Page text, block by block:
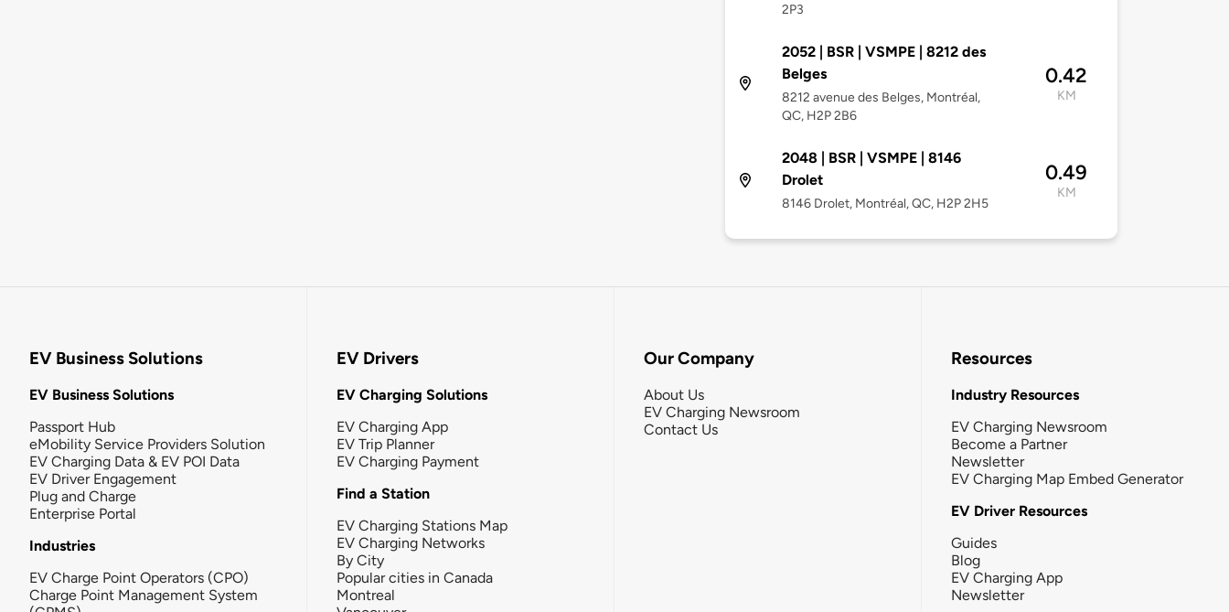
2P3
2052 | BSR | VSMPE | 8212 des
Belges
8212 avenue des Belges, Montréal,
QC, H2P 2B6
0.42
KM
2048 | BSR | VSMPE | 8146
Drolet
8146 Drolet, Montréal, QC, H2P 2H5
0.49
KM
EV Business Solutions
EV Business Solutions
Passport Hub
eMobility Service Providers Solution
EV Charging Data & EV POI Data
EV Driver Engagement
Plug and Charge
Enterprise Portal
Industries
EV Charge Point Operators (CPO)
Charge Point Management System
EV Drivers
EV Charging Solutions
EV Charging App
EV Trip Planner
EV Charging Payment
Find a Station
EV Charging Stations Map
EV Charging Networks
By City
Popular cities in Canada
Montreal
Our Company
About Us
EV Charging Newsroom
Contact Us
Resources
Industry Resources
EV Charging Newsroom
Become a Partner
Newsletter
EV Charging Map Embed Generator
EV Driver Resources
Guides
Blog
EV Charging App
Newsletter